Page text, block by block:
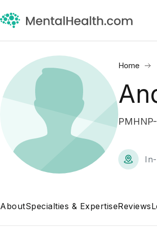
Home
AboutSpecialties & ExpertiseReviews